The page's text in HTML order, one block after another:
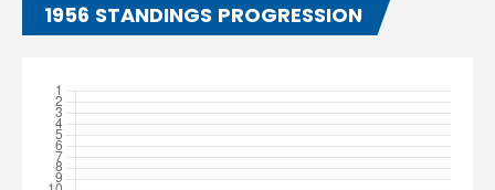
1956 STANDINGS PROGRESSION